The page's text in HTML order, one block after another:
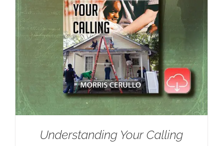
Understanding Your Calling